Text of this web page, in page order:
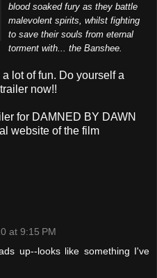
blood soaked fury as they battle
malevolent spirits, whilst fighting
to save their souls from eternal
torment with... the Banshee.
lot of fun. Do yourself a
now!!
for DAMNED BY DAWN
website of the film
at 9:15 PM
up--looks like something I've